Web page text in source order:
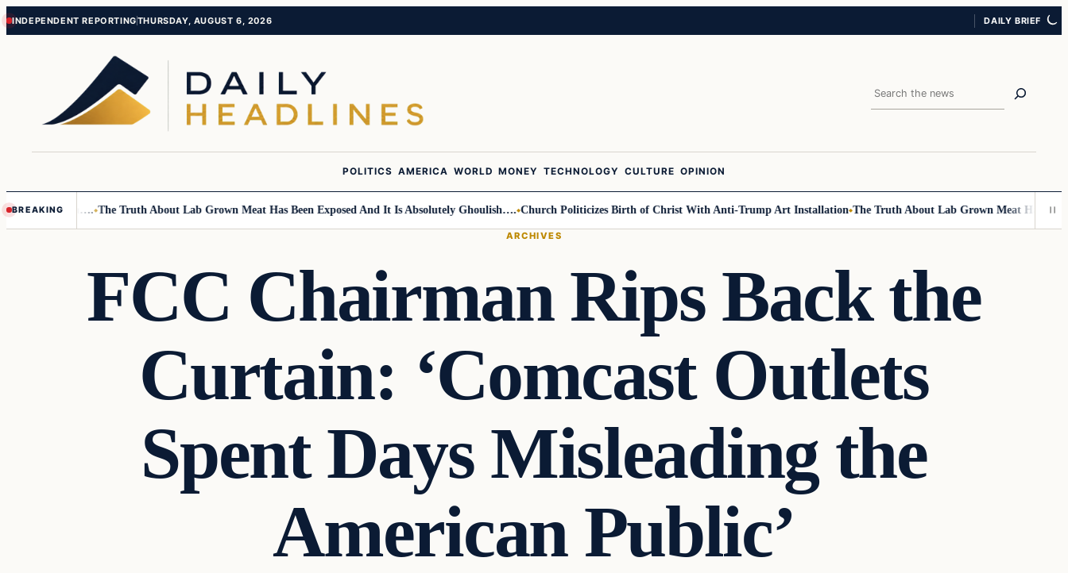
Skip
Skip
INDEPENDENT REPORTINGTHURSDAY, AUGUST 6, 2026 DAILY BRIEF
Search
POLITICS AMERICA WORLD MONEY TECHNOLOGY CULTURE OPINION
BREAKING
Children…. The Truth About Lab Grown Meat Has Been Exposed And It Is Absolutely Ghoulish…. Church Politicizes Birth of Christ With Anti-Trump Art Installation The Truth About Lab Grown Meat Has Been
ARCHIVES
FCC Chairman Rips Back the
Curtain: ‘Comcast Outlets
Spent Days Misleading the
American Public’